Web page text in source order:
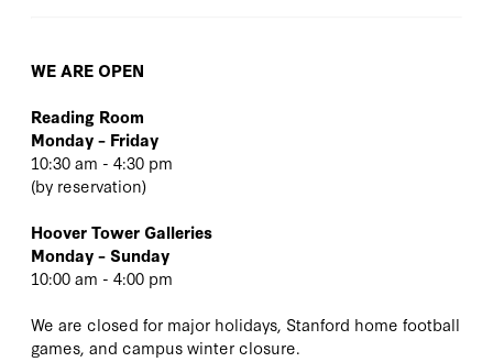
WE ARE OPEN
Reading Room
Monday – Friday
10:30 am - 4:30 pm
(by reservation)
Hoover Tower Galleries
Monday – Sunday
10:00 am - 4:00 pm
We are closed for major holidays, Stanford home football
games, and campus winter closure.